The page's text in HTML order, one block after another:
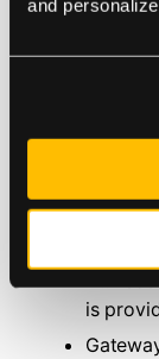
and
world.
are required
standards
is